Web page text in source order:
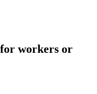
workers or